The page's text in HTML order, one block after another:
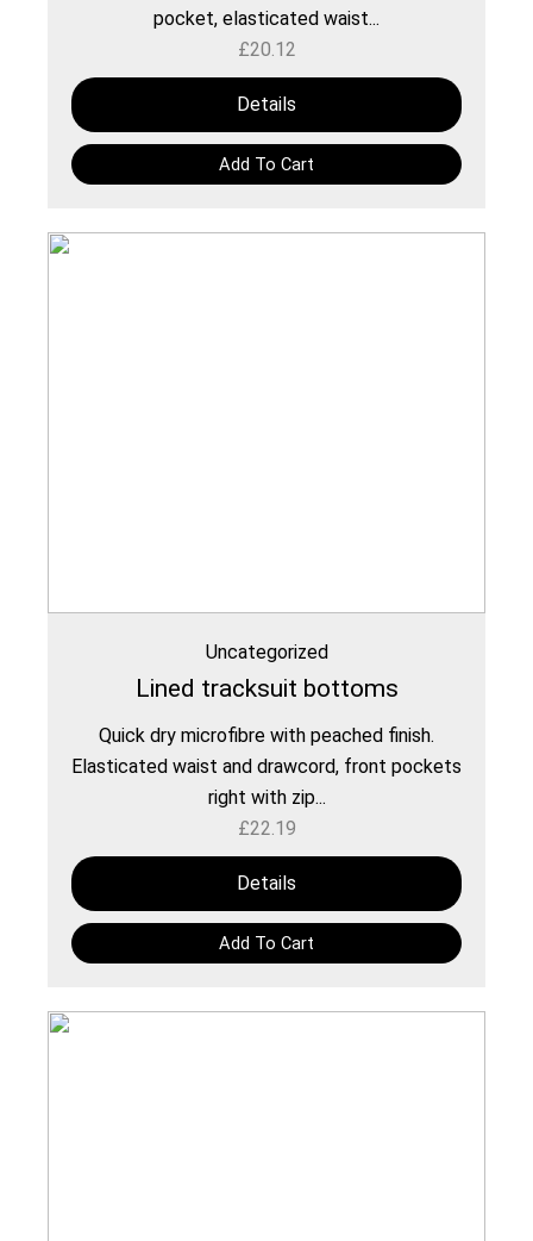
pocket, elasticated waist...
£20.12
Details
Add To Cart
Uncategorized
Lined tracksuit bottoms
Quick dry microfibre with peached finish.
Elasticated waist and drawcord, front pockets
right with zip...
£22.19
Details
Add To Cart